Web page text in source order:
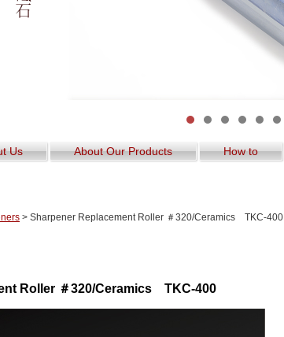
Us About Our Products How to
> Sharpener Replacement Roller ＃320/Ceramics TKC-400
Roller ＃320/Ceramics TKC-400